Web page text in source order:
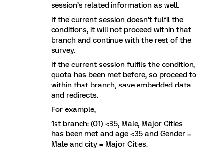
session’s related information as well.
If the current session doesn’t fulfil the
conditions, it will not proceed within that
branch and continue with the rest of the
survey.
If the current session fulfils the condition,
quota has been met before, so proceed to
within that branch, save embedded data
and redirects.
For example,
1st branch: (01) <35, Male, Major Cities
has been met and age <35 and Gender =
Male and city = Major Cities.